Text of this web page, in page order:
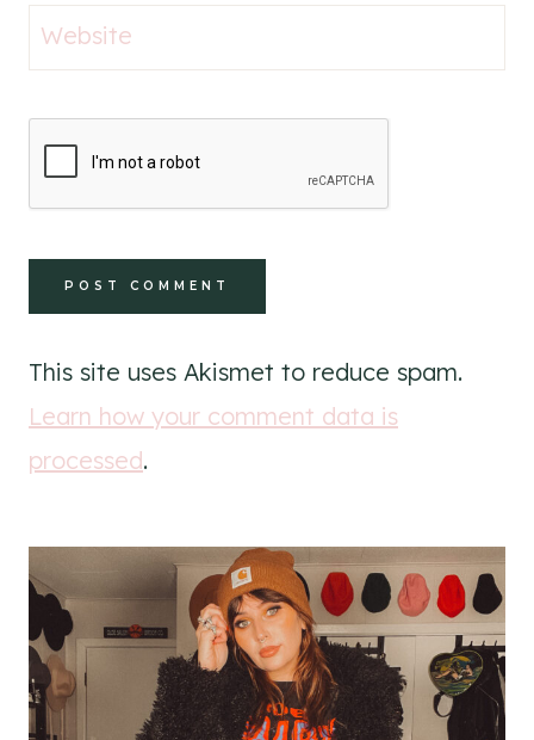
Website
This site uses Akismet to reduce spam.
Learn how your comment data is
processed.